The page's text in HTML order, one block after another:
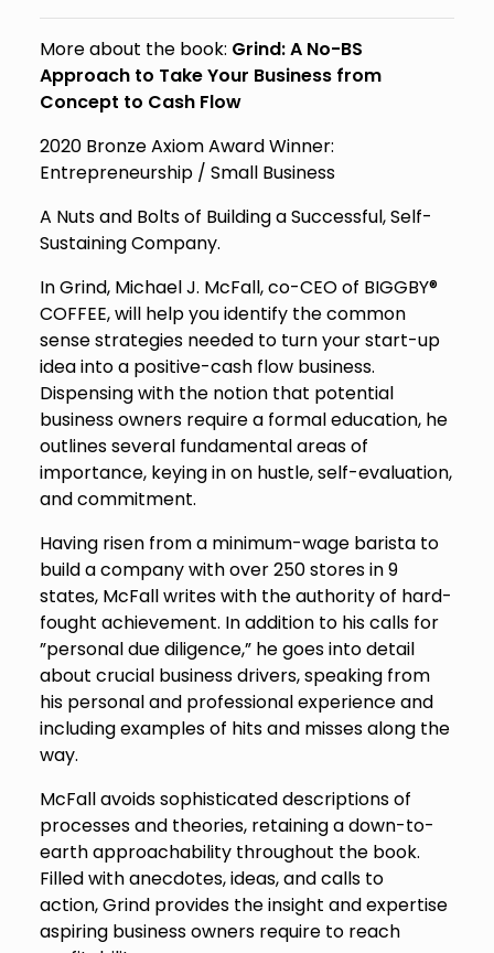
More about the book: Grind: A No-BS
Approach to Take Your Business from
Concept to Cash Flow
2020 Bronze Axiom Award Winner:
Entrepreneurship / Small Business
A Nuts and Bolts of Building a Successful, Self-
Sustaining Company.
InGrind, Michael J. McFall, co-CEO of BIGGBY®
COFFEE, will help you identify the common
sense strategies needed to turn your start-up
idea into a positive-cash flow business.
Dispensing with the notion that potential
business owners require a formal education, he
outlines several fundamental areas of
importance, keying in on hustle, self-evaluation,
and commitment.
Having risen from a minimum-wage barista to
build a company with over 250 stores in 9
states, McFall writes with the authority of hard-
fought achievement. In addition to his calls for
”personal due diligence,” he goes into detail
about crucial business drivers, speaking from
his personal and professional experience and
including examples of hits and misses along the
way.
McFall avoids sophisticated descriptions of
processes and theories, retaining a down-to-
earth approachability throughout the book.
Filled with anecdotes, ideas, and calls to
action,Grindprovides the insight and expertise
aspiring business owners require to reach